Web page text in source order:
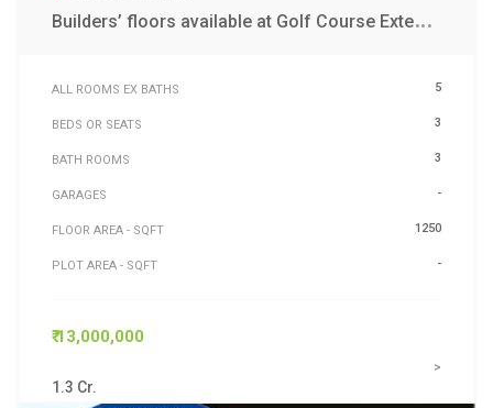
B
uilders’ floors available at Golf Course Extension Road Gurgaon
ALL ROOMS EX BATHS 5
BEDS OR SEATS 3
BATH ROOMS 3
GARAGES -
FLOOR AREA - SQFT 1250
PLOT AREA - SQFT -
₹ 13,000,000
1.3 Cr.
>